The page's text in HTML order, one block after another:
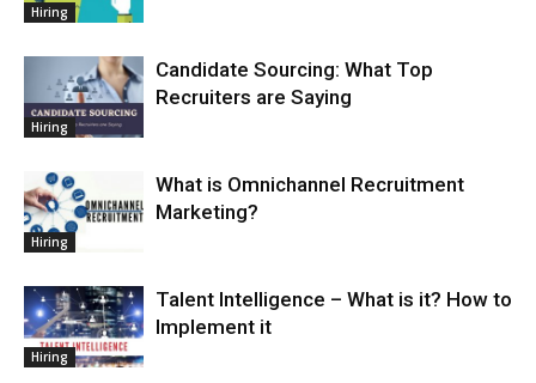
Hiring
Hiring
Candidate Sourcing: What Top
Recruiters are Saying
Hiring
What is Omnichannel Recruitment
Marketing?
Hiring
Talent Intelligence – What is it? How to
Implement it